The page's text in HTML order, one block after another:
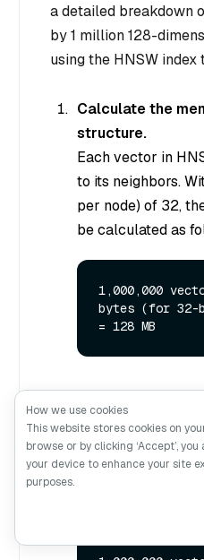
a detailed breakdown
by 1 million 128-
using the HNSW index
Calculate the
structure.
Each vector in
to its neighbors.
per node) of 32,
be calculated as
1,000,000
bytes (for 32-
Calculate the
vector
The memory
How we use cookies
This website stores cookies on
browse or by clicking ‘Accept’,
your device to enhance your site
purposes.